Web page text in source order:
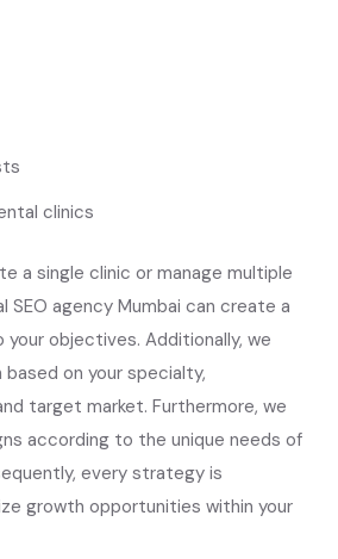
clinics
a single clinic or manage multiple
SEO agency Mumbai can create a
objectives. Additionally, we
on your specialty,
target market. Furthermore, we
according to the unique needs of
every strategy is
growth opportunities within your